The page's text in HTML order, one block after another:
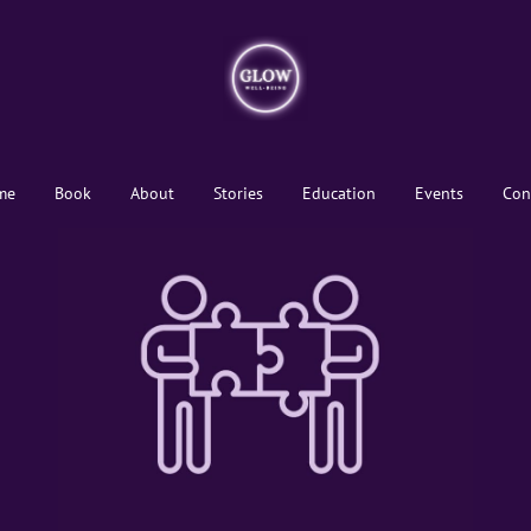
Book About Stories Education Events